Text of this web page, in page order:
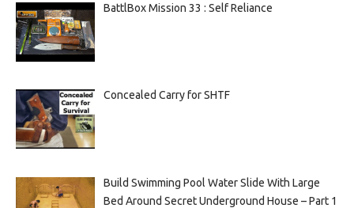
BattlBox Mission 33 : Self Reliance
Concealed Carry for SHTF
Build Swimming Pool Water Slide With Large
Bed Around Secret Underground House – Part 1